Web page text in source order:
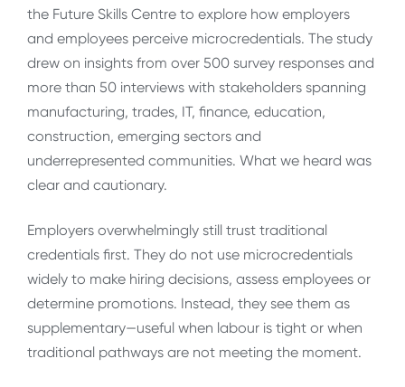
the Future Skills Centre to explore how employers
and employees perceive microcredentials. The study
drew on insights from over 500 survey responses and
more than 50 interviews with stakeholders spanning
manufacturing, trades, IT, finance, education,
construction, emerging sectors and
underrepresented communities. What we heard was
clear and cautionary.
Employers overwhelmingly still trust traditional
credentials first. They do not use microcredentials
widely to make hiring decisions, assess employees or
determine promotions. Instead, they see them as
supplementary—useful when labour is tight or when
traditional pathways are not meeting the moment.